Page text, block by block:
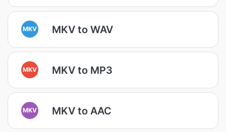
MKV MKV to WAV
MKV MKV to MP3
MKV MKV to AAC